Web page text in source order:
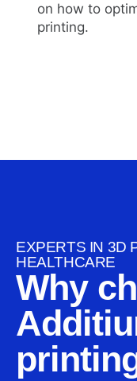
on how to
printing.
EXPERTS IN 3D
HEALTHCARE
Why